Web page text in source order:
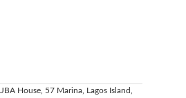
House, 57 Marina, Lagos Island,